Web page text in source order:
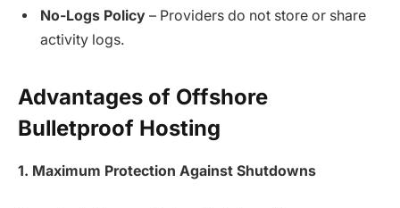
No-Logs Policy – Providers do not store or share
activity logs.
Advantages of Offshore
Bulletproof Hosting
1. Maximum Protection Against Shutdowns